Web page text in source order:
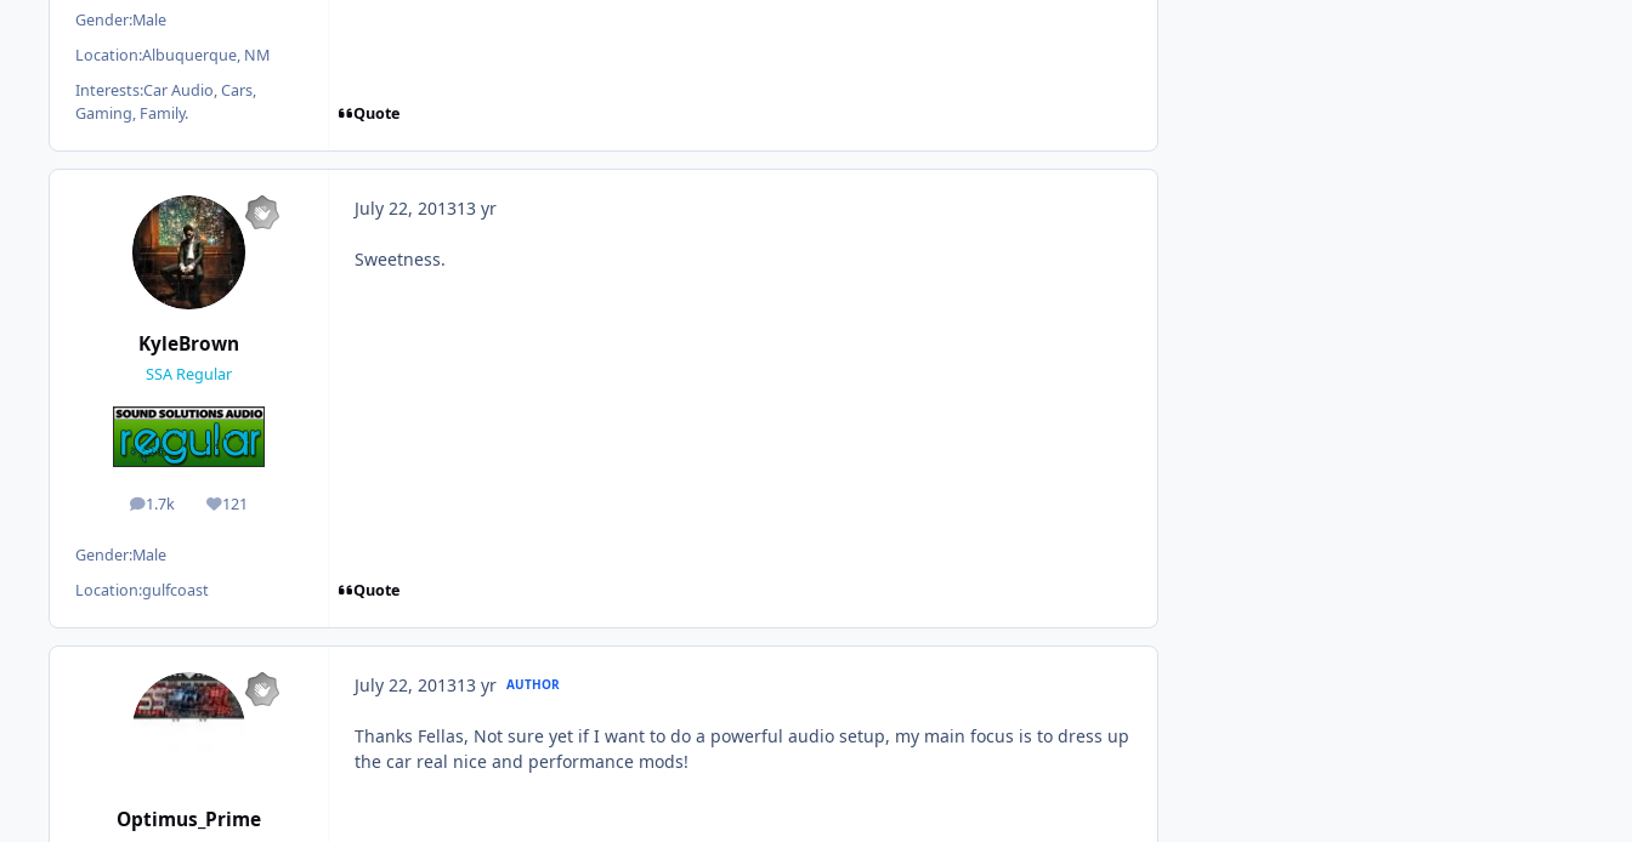
Gender:Male
Location:Albuquerque, NM
Interests:Car Audio, Cars,
Gaming, Family.
Quote
KyleBrown
SSA Regular
1.7k
posts 121
Reputation
Gender:Male
Location:gulfcoast
July 22, 201313 yr
Sweetness.
Quote
Optimus_Prime
July 22, 201313 yr AUTHOR
Thanks Fellas, Not sure yet if I want to do a powerful audio setup, my main focus is to dress up
the car real nice and performance mods!